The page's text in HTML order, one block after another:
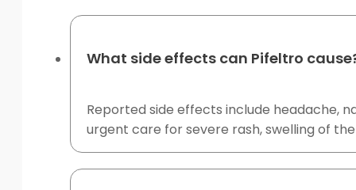
What side effects can Pifeltro
Reported side effects include headache,
urgent care for severe rash, swelling of